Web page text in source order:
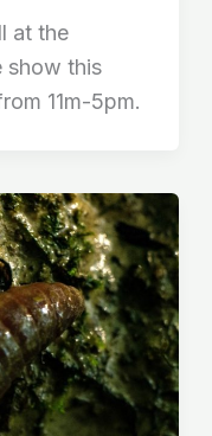
at the
show this
11m-5pm.